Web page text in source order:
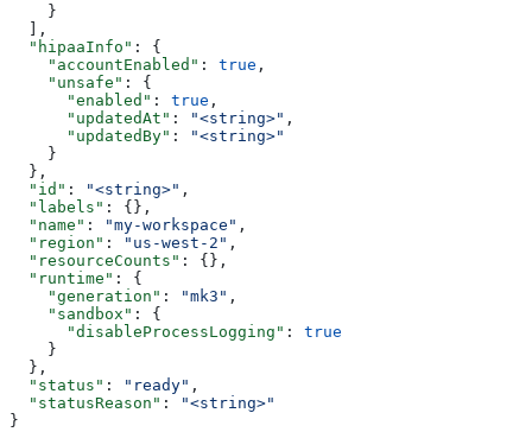
    }
  ],
  "hipaaInfo"
: {
    "accountEnabled"
: true ,
    "unsafe"
: {
      "enabled"
: true ,
      "updatedAt"
: "<string>" ,
      "updatedBy"
:
"<string>"
    }
  },
  "id"
: "<string>" ,
  "labels"
: {},
  "name"
: "my-workspace" ,
  "region"
: "us-west-2" ,
  "resourceCounts"
: {},
  "runtime"
: {
    "generation"
: "mk3" ,
    "sandbox"
: {
      "disableProcessLogging"
: true
    }
  },
  "status"
: "ready" ,
  "statusReason"
:
"<string>"
}